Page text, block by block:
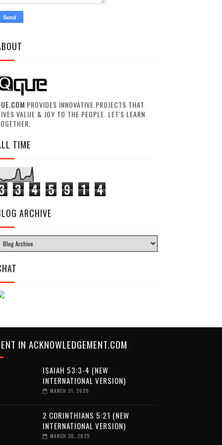
PROVIDES INNOVATIVE PROJECTS THAT
VALUE & JOY TO THE PEOPLE. LET'S LEARN
TIME
3 4 5 9 1 4
ARCHIVE
IN ACKNOWLEDGEMENT.COM
ISAIAH 53:3-4 (NEW
INTERNATIONAL VERSION)
MARCH 31, 2025
2 CORINTHIANS 5:21 (NEW
INTERNATIONAL VERSION)
MARCH 30, 2025